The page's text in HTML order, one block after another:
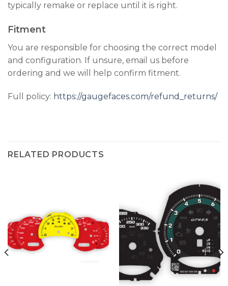
typically remake or replace until it is right.
Fitment
You are responsible for choosing the correct model
and configuration. If unsure, email us before
ordering and we will help confirm fitment.
Full policy: https://gaugefaces.com/refund_returns/
RELATED PRODUCTS